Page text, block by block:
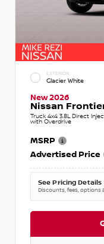
EXTERIOR
Glacier White
New 2026
Nissan
Truck 4x4 3.8L Direct
with Overdrive
MSRP
Advertised Price
See Pricing Details
Discounts, fees, options